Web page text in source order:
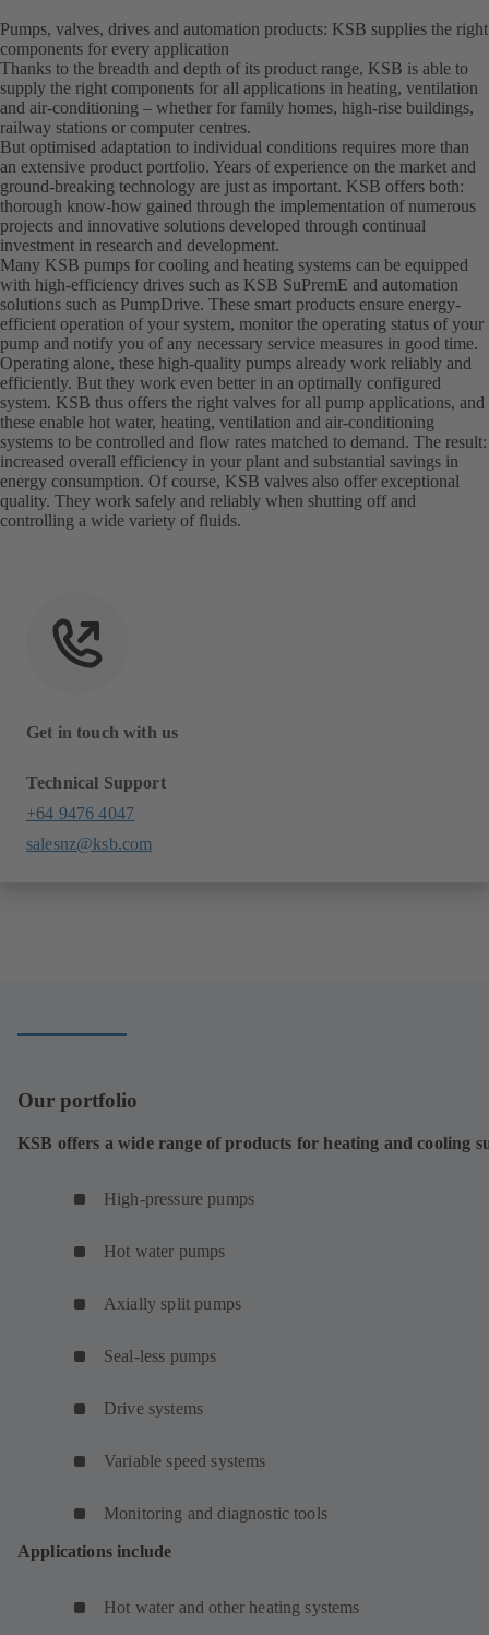
Pumps, valves, drives and automation products: KSB supplies the right
components for every application
Thanks to the breadth and depth of its product range, KSB is able to
supply the right components for all applications in heating, ventilation
and air-conditioning – whether for family homes, high-rise buildings,
railway stations or computer centres.
But optimised adaptation to individual conditions requires more than
an extensive product portfolio. Years of experience on the market and
ground-breaking technology are just as important. KSB offers both:
thorough know-how gained through the implementation of numerous
projects and innovative solutions developed through continual
investment in research and development.
Many KSB pumps for cooling and heating systems can be equipped
with high-efficiency drives such as KSB SuPremE and automation
solutions such as PumpDrive. These smart products ensure energy-
efficient operation of your system, monitor the operating status of your
pump and notify you of any necessary service measures in good time.
Operating alone, these high-quality pumps already work reliably and
efficiently. But they work even better in an optimally configured
system. KSB thus offers the right valves for all pump applications, and
these enable hot water, heating, ventilation and air-conditioning
systems to be controlled and flow rates matched to demand. The result:
increased overall efficiency in your plant and substantial savings in
energy consumption. Of course, KSB valves also offer exceptional
quality. They work safely and reliably when shutting off and
controlling a wide variety of fluids.
Get in touch with us
Technical Support
+64 9476 4047
salesnz@ksb.com
Our portfolio
KSB offers a wide range of products for heating and cooling
High-pressure pumps
Hot water pumps
Axially split pumps
Seal-less pumps
Drive systems
Variable speed systems
Monitoring and diagnostic tools
Applications include
Hot water and other heating systems